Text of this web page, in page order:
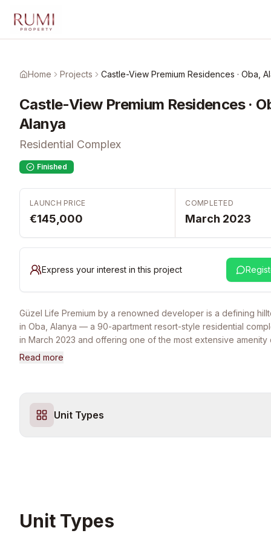
Home Projects Castle-View Premium Residences · Oba,
Castle-View Premium Residences ·
Alanya
Residential Complex
Finished
LAUNCH PRICE
€145,000
COMPLETED
March 2023
Express your interest in this project
Güzel Life Premium by a renowned developer is a defining
in Oba, Alanya — a 90-apartment resort-style residential
in March 2023 and offering one of the most extensive amenity
available anywhere in the Alanya market. Set across five
coastline, and the city skyline below — a view profile that is
unrepeatable in newer developments. The project's range of
90 sqm two-bedroom apartments to expansive 215 sqm four-
garden duplexes and 210 sqm five-bedroom penthouse
room), an indoor fitness center and a separate outdoor gym,
basketball, tennis and volleyball courts, table tennis and
Read more
Unit Types
Unit Types